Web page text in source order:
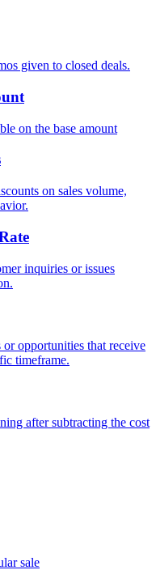
given to closed deals.
on the base amount
on sales volume,
inquiries or issues
or opportunities that receive
timeframe.
after subtracting the cost
sale